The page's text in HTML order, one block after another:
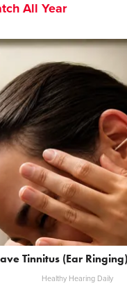
All Year
Tinnitus (Ear
Healthy Hearing Daily